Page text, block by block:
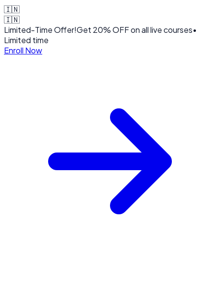
🇮🇳
🇮🇳
Limited-Time Offer!Get 20% OFFon all live courses•
Limited time
Enroll Now